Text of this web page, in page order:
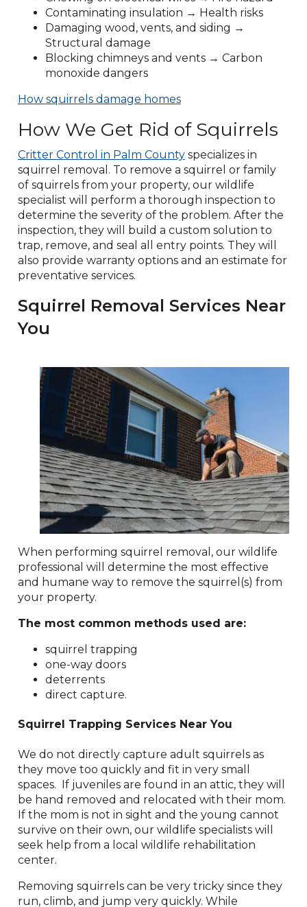
Contaminating insulation → Health risks
Damaging wood, vents, and siding →
Structural damage
Blocking chimneys and vents → Carbon
monoxide dangers
How squirrels damage homes
How We Get Rid of Squirrels
Critter Control in Palm County specializes in
squirrel removal. To remove a squirrel or family
of squirrels from your property, our wildlife
specialist will perform a thorough inspection to
determine the severity of the problem. After the
inspection, they will build a custom solution to
trap, remove, and seal all entry points. They will
also provide warranty options and an estimate for
preventative services.
Squirrel Removal Services Near
You
When performing squirrel removal, our wildlife
professional will determine the most effective
and humane way to remove the squirrel(s) from
your property.
The most common methods used are:
squirrel trapping
one-way doors
deterrents
direct capture.
Squirrel Trapping Services Near You
We do not directly capture adult squirrels as
they move too quickly and fit in very small
spaces. If juveniles are found in an attic, they will
be hand removed and relocated with their mom.
If the mom is not in sight and the young cannot
survive on their own, our wildlife specialists will
seek help from a local wildlife rehabilitation
center.
Removing squirrels can be very tricky since they
run, climb, and jump very quickly. While